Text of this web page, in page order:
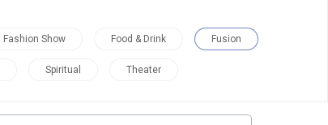
Fashion Show Food & Drink Fusion
Spiritual Theater